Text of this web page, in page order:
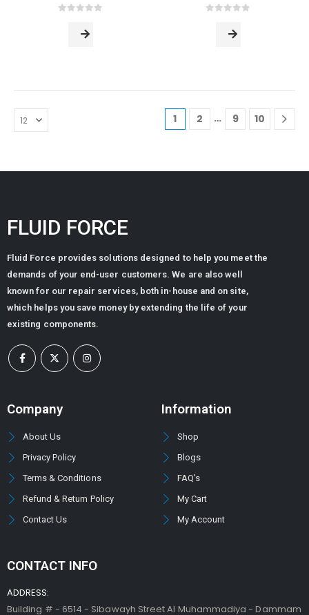
1 2 … 9 10
FLUID FORCE
Fluid Force provides solutions designed to help you meet the
demands of your end-user customers. We are also well
known for our repair services, both in-house and on site,
which helps you save money by extending the life of your
existing components.
Company
About Us
Privacy Policy
Terms & Conditions
Refund & Return Policy
Contact Us
Information
Shop
Blogs
FAQ's
My Cart
My Account
CONTACT INFO
ADDRESS:
Building # - 6514 - Sibawayh Street AI Muhammadiya - Dammam